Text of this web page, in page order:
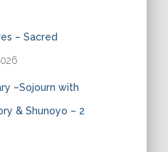
– Sacred
–Sojourn with
& Shunoyo – 2